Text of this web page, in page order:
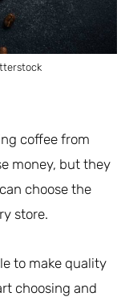
coffee from
money, but they
choose the
store.
to make quality
choosing and